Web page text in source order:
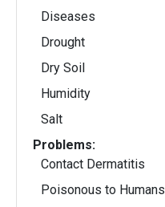
Diseases
Drought
Dry Soil
Humidity
Salt
Problems:
Contact Dermatitis
Poisonous to Humans